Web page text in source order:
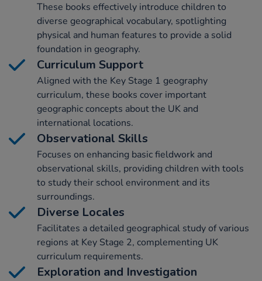
These books effectively introduce children to
diverse geographical vocabulary, spotlighting
physical and human features to provide a solid
foundation in geography.
Curriculum Support
Aligned with the Key Stage 1 geography
curriculum, these books cover important
geographic concepts about the UK and
international locations.
Observational Skills
Focuses on enhancing basic fieldwork and
observational skills, providing children with tools
to study their school environment and its
surroundings.
Diverse Locales
Facilitates a detailed geographical study of various
regions at Key Stage 2, complementing UK
curriculum requirements.
Exploration and Investigation